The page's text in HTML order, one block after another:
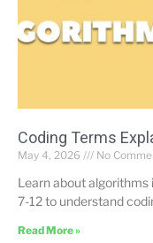
Coding Terms
May 4, 2026 No
Learn about algorithms
7-12 to understand
Read More »